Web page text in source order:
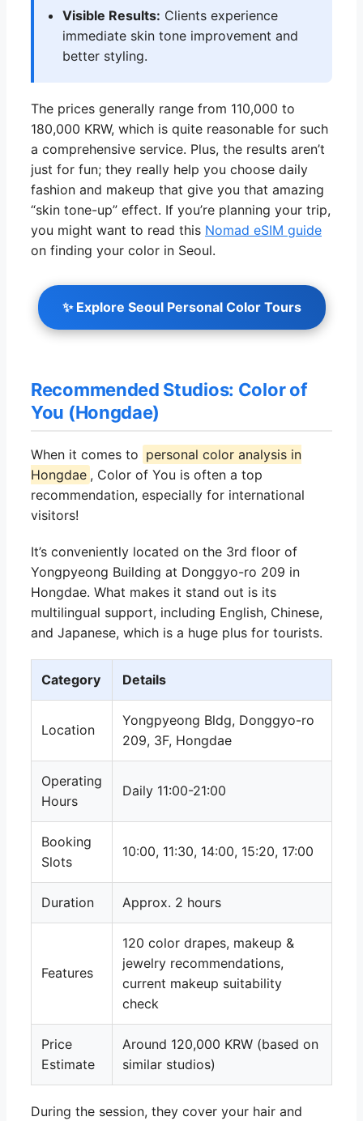
Visible Results: Clients experience
immediate skin tone improvement and
better styling.
The prices generally range from 110,000 to
180,000 KRW, which is quite reasonable for such
a comprehensive service. Plus, the results aren’t
just for fun; they really help you choose daily
fashion and makeup that give you that amazing
“skin tone-up” effect. If you’re planning your trip,
you might want to read this Nomad eSIM guide
on finding your color in Seoul.
✨ Explore Seoul Personal Color Tours
Recommended Studios: Color of
You (Hongdae)
When it comes to personal color analysis in
Hongdae , Color of You is often a top
recommendation, especially for international
visitors!
It’s conveniently located on the 3rd floor of
Yongpyeong Building at Donggyo-ro 209 in
Hongdae. What makes it stand out is its
multilingual support, including English, Chinese,
and Japanese, which is a huge plus for tourists.
Category Details
Location
Yongpyeong Bldg, Donggyo-ro
209, 3F, Hongdae
Operating
Hours
Daily 11:00-21:00
Booking
Slots
10:00, 11:30, 14:00, 15:20, 17:00
Duration Approx. 2 hours
Features
120 color drapes, makeup &
jewelry recommendations,
current makeup suitability
check
Price
Estimate
Around 120,000 KRW (based on
similar studios)
During the session, they cover your hair and